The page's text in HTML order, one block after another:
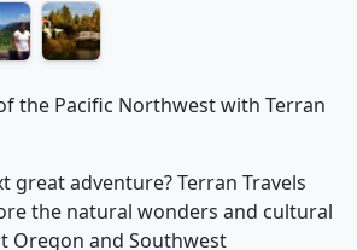
the Pacific Northwest with Terran
great adventure? Terran Travels
the natural wonders and cultural
Oregon and Southwest